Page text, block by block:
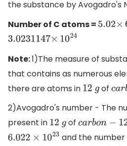
the substance by Avogadro's
Number of C atoms = 5.02×
3.0231147 × 1024
Note:1)The measure of
that contains as numerous
there are atoms in 12 g of ca
2)Avogadro's number - The
present in 12 g of carbo n− 12
6.022 ×1023
and the